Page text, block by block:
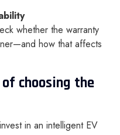
whether the warranty
how that affects
choosing the
in an intelligent EV